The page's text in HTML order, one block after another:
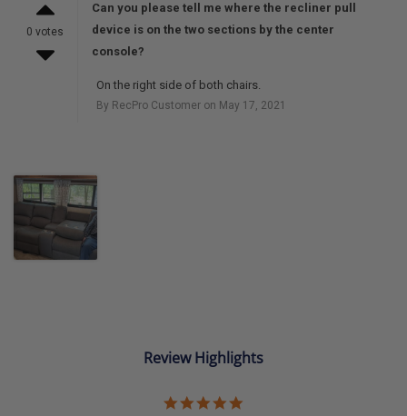
0 votes
Can you please tell me where the recliner pull
device is on the two sections by the center
console?
On the right side of both chairs.
By RecPro Customer on May 17, 2021
Review Highlights